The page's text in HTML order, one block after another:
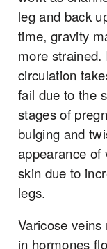
leg and back
time, gravity
more
circulation
fail due to the
stages of
bulging and
appearance of
skin due to
legs.
Varicose
in hormones